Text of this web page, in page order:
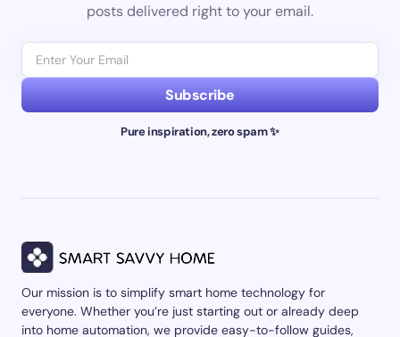
posts delivered right to your email.
Subscribe
Pure inspiration, zero spam ✨
Our mission is to simplify smart home technology for
everyone. Whether you’re just starting out or already deep
into home automation, we provide easy-to-follow guides,